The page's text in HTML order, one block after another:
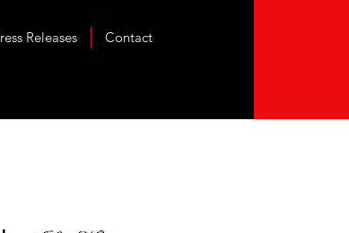
Releases Contact